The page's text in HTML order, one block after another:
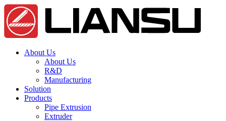
About Us
About Us
R&D
Manufacturing
Solution
Products
Pipe Extrusion
Extruder